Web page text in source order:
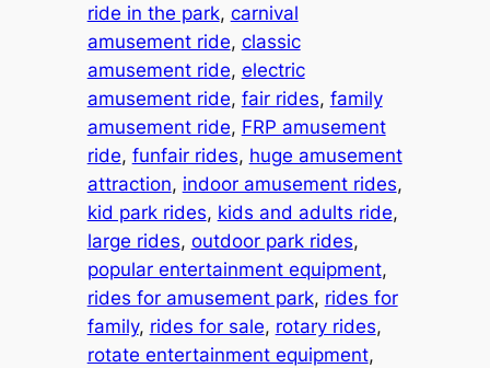
ride in the park, carnival
amusement ride, classic
amusement ride, electric
amusement ride, fair rides, family
amusement ride, FRP amusement
ride, funfair rides, huge amusement
attraction, indoor amusement rides
kid park rides, kids and adults ride
large rides, outdoor park rides
popular entertainment equipment
rides for amusement park, rides for
family, rides for sale, rotary rides
rotate entertainment equipment